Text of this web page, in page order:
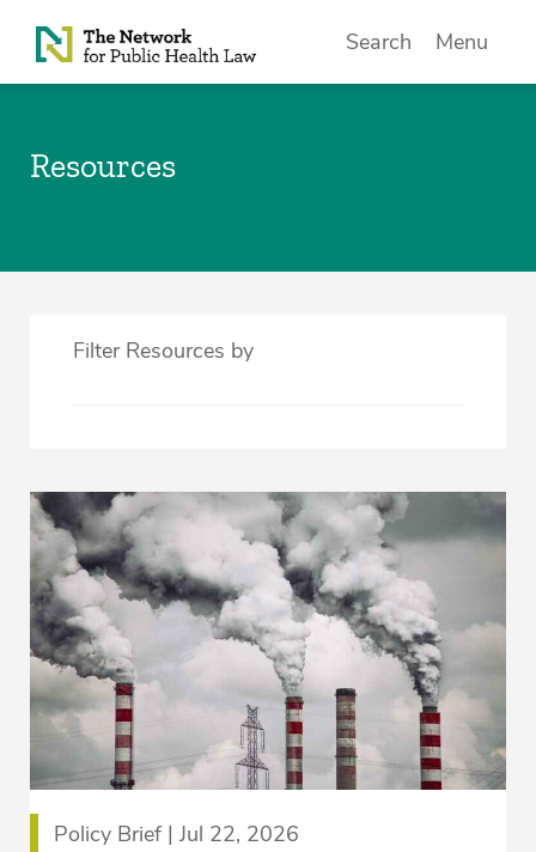
Skip to Content
Search Menu
Resources
Filter Resources by
Policy Brief | Jul 22, 2026